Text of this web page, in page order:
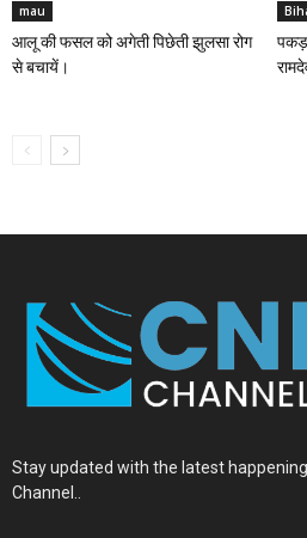
mau
आलू की फसल को अगेती पिछेती झुलसा रोग
से बचायें।
Stay updated with the latest
Channel..